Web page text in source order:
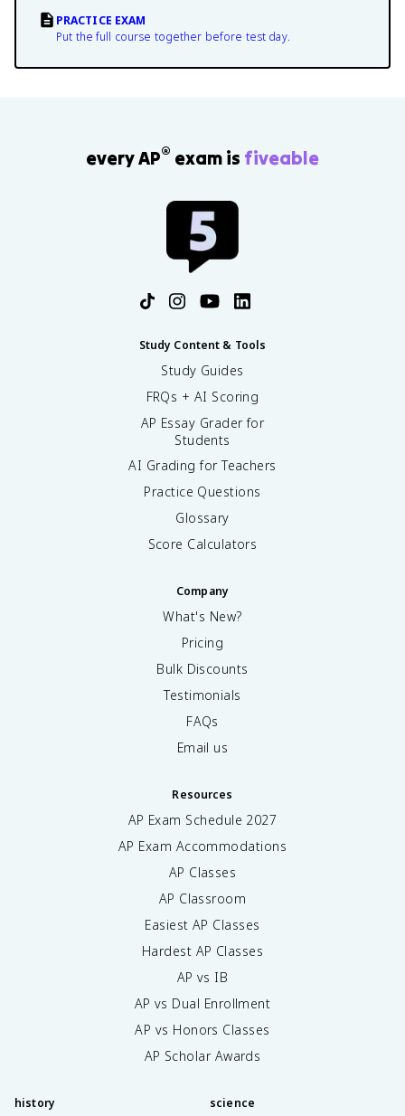
PRACTICE EXAM
Put the full course together before test day.
every AP® exam is fiveable
Study Content & Tools
Study Guides
FRQs + AI Scoring
AP Essay Grader for
Students
AI Grading for Teachers
Practice Questions
Glossary
Score Calculators
Company
What's New?
Pricing
Bulk Discounts
Testimonials
FAQs
Email us
Resources
AP Exam Schedule 2027
AP Exam Accommodations
AP Classes
AP Classroom
Easiest AP Classes
Hardest AP Classes
AP vs IB
AP vs Dual Enrollment
AP vs Honors Classes
AP Scholar Awards
history science